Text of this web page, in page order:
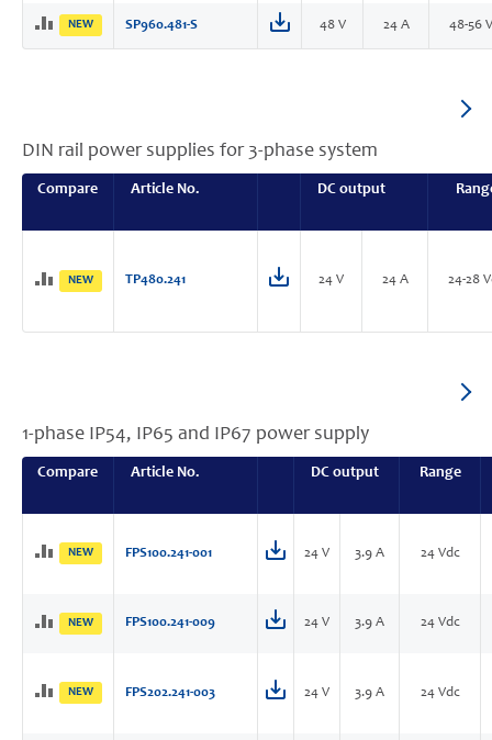
NEW SP960.481-S 48 V 24 A 48-56
DIN rail power supplies for 3-phase system
Compare Article No. DC output
NEW TP480.241 24 V 24 A 24-28
1-phase IP54, IP65 and IP67 power supply
Compare Article No. DC output Range
NEW FPS100.241-001 24 V 3.9 A 24 Vdc
NEW FPS100.241-009 24 V 3.9 A 24 Vdc
NEW FPS202.241-003 24 V 3.9 A 24 Vdc